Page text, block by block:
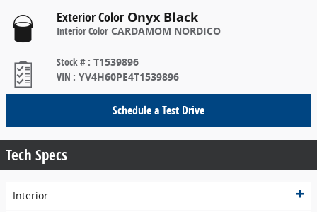
Exterior Color Onyx Black
Interior Color CARDAMOM NORDICO
Stock # : T1539896
VIN : YV4H60PE4T1539896
Schedule a Test Drive
Tech Specs
Interior